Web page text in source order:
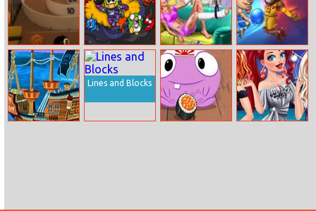
Skeeball Exploder.io
Ellie Home
Recovery
Basketball Hero
Lines and Blocks